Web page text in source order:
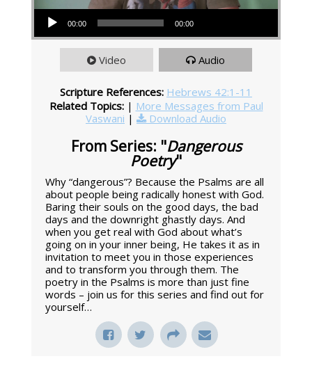
Audio Player
00:00 00:00
Video Audio
Scripture References: Hebrews 42:1-11
Related Topics: | More Messages from Paul
Vaswani | Download Audio
From Series: "Dangerous
Poetry"
Why “dangerous”? Because the Psalms are all
about people being radically honest with God.
Baring their souls on the good days, the bad
days and the downright ghastly days. And
when you get real with God about what’s
going on in your inner being, He takes it as in
invitation to meet you in those experiences
and to transform you through them. The
poetry in the Psalms is more than just fine
words – join us for this series and find out for
yourself…